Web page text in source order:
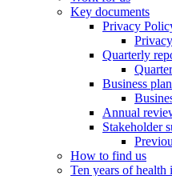
Key documents
Privacy
Quarterly
Business
Annual
Stakeholder
How to find us
Ten years of health